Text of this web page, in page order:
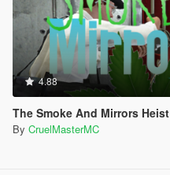
4.88
The Smoke And Mirrors Heist
By CruelMasterMC